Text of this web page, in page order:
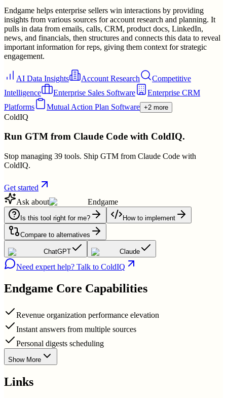
Endgame helps enterprise sellers win interactions by providing
insights from various sources for account research and planning. It
pulls in data from emails, calls, CRM, product docs, LinkedIn,
news, and financials, then structures and connects this data to reveal
important information for reps, giving them context for strategic
engagement.
AI Data Insights Account Research
Competitive
Intelligence
Enterprise Sales Software
Enterprise CRM
Platforms
Mutual Action Plan Software +2 more
ColdIQ
Run GTM from Claude Code with ColdIQ.
Stop managing 39 tools. Ship GTM from Claude Code with
ColdIQ.
Get started
Ask about
Endgame
Is this tool right for me? How to implement
Compare to alternatives
ChatGPT Claude
Need expert help? Talk to ColdIQ
Endgame Core Capabilities
Revenue organization performance elevation
Instant answers from multiple sources
Personal digests scheduling
Show More
Links